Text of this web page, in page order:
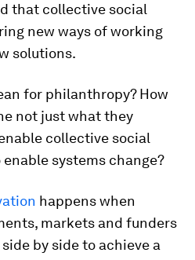
that collective social
new ways of working
solutions.
for philanthropy? How
not just what they
collective social
systems change?
happens when
markets and funders
by side to achieve a